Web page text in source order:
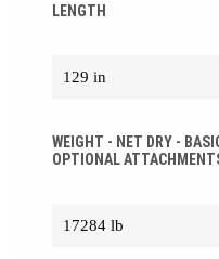
LENGTH
129 in
WEIGHT - NET DRY -
OPTIONAL
17284 lb